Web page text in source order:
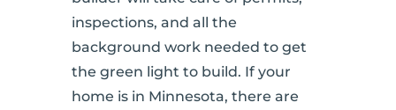
inspections, and all the
background work needed to get
the green light to build. If your
home is in Minnesota, there are